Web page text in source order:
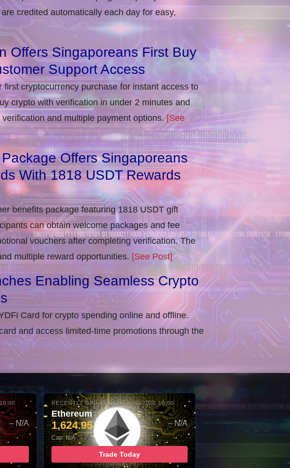
credited automatically each day for easy,
Offers Singaporeans First Buy
Support Access
cryptocurrency purchase for instant access to
crypto with verification in under 2 minutes and
and multiple payment options. [See
Offers Singaporeans
With 1818 USDT Rewards
benefits package featuring 1818 USDT gift
can obtain welcome packages and fee
vouchers after completing verification​. The
multiple reward opportunities. [See Post]
Enabling Seamless Crypto
Card for crypto spending online and offline.
and access limited-time promotions through the
– N/A
RECENTLY UPDATED: 08-AUG-2026 10:00
Ethereum
1,624.95 – N/A
Cap: N/A
Trade Today